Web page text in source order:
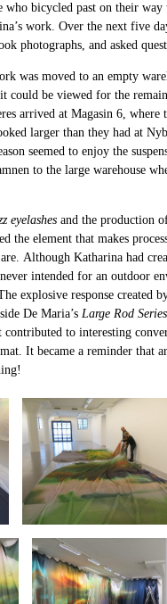
who bicycled past on their
work. Over the next five
photographs, and asked
was moved to an empty
could be viewed for the
arrived at Magasin 6, where
larger than they had at
seemed to enjoy the
to the large warehouse
eyelashes and the production
the element that makes
Although Katharina had
intended for an outdoor
explosive response created
De Maria’s Large Rod
contributed to interesting
It became a reminder that